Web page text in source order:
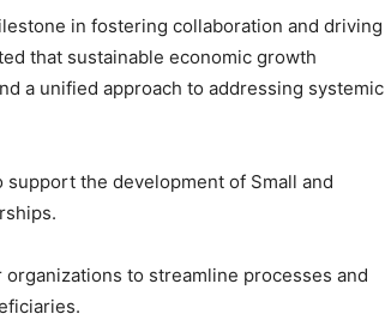
in fostering collaboration and driving
that sustainable economic growth
a unified approach to addressing systemic
the development of Small and
to streamline processes and